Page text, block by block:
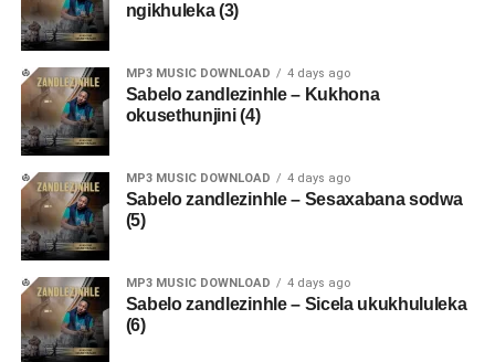
ngikhuleka (3)
MP3 MUSIC DOWNLOAD 4 days ago
Sabelo zandlezinhle – Kukhona
okusethunjini (4)
MP3 MUSIC DOWNLOAD 4 days ago
Sabelo zandlezinhle – Sesaxabana sodwa
(5)
MP3 MUSIC DOWNLOAD 4 days ago
Sabelo zandlezinhle – Sicela ukukhululeka
(6)